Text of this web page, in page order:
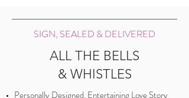
SIGN, SEALED & DELIVERED
ALL THE BELLS
& WHISTLES
Personally Designed, Entertaining Love Story